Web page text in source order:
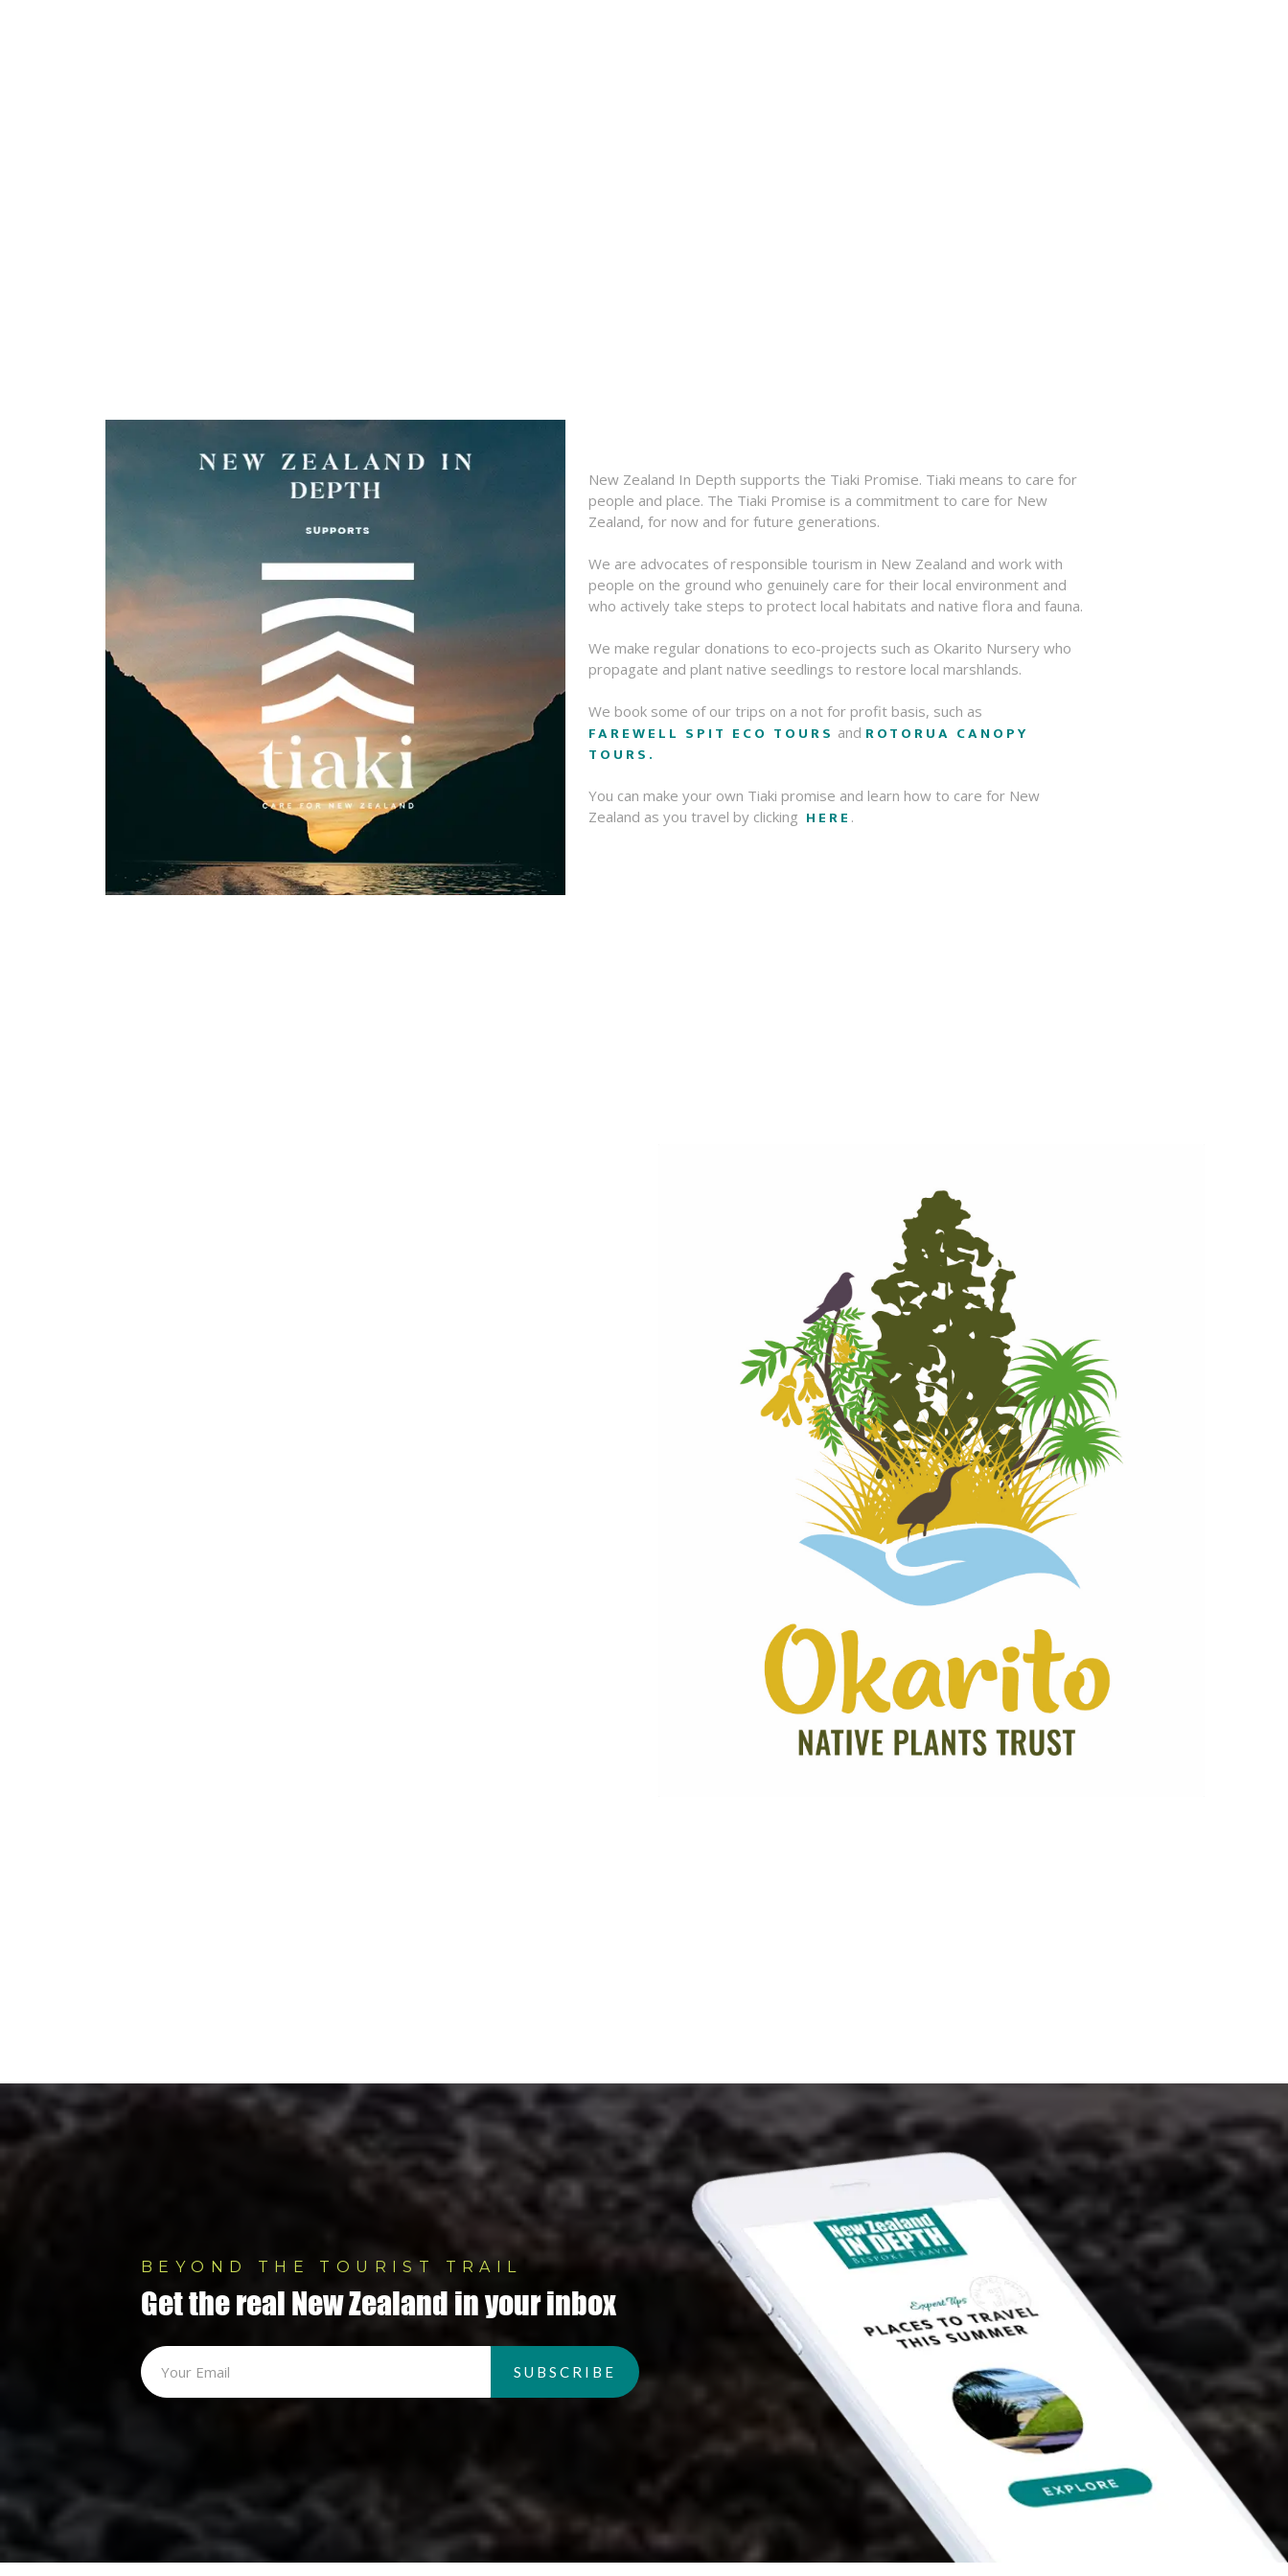
New Zealand In Depth supports the Tiaki Promise. Tiaki means to care for
people and place. The Tiaki Promise is a commitment to care for New
Zealand, for now and for future generations.
We are advocates of responsible tourism in New Zealand and work with
people on the ground who genuinely care for their local environment and
who actively take steps to protect local habitats and native flora and fauna.
We make regular donations to eco-projects such as Okarito Nursery who
propagate and plant native seedlings to restore local marshlands.
We book some of our trips on a not for profit basis, such as
FAREWELL SPIT ECO TOURS and ROTORUA CANOPY
TOURS.
You can make your own Tiaki promise and learn how to care for New
Zealand as you travel by clicking HERE .
BEYOND THE TOURIST TRAIL
Get the real New Zealand in your inbox